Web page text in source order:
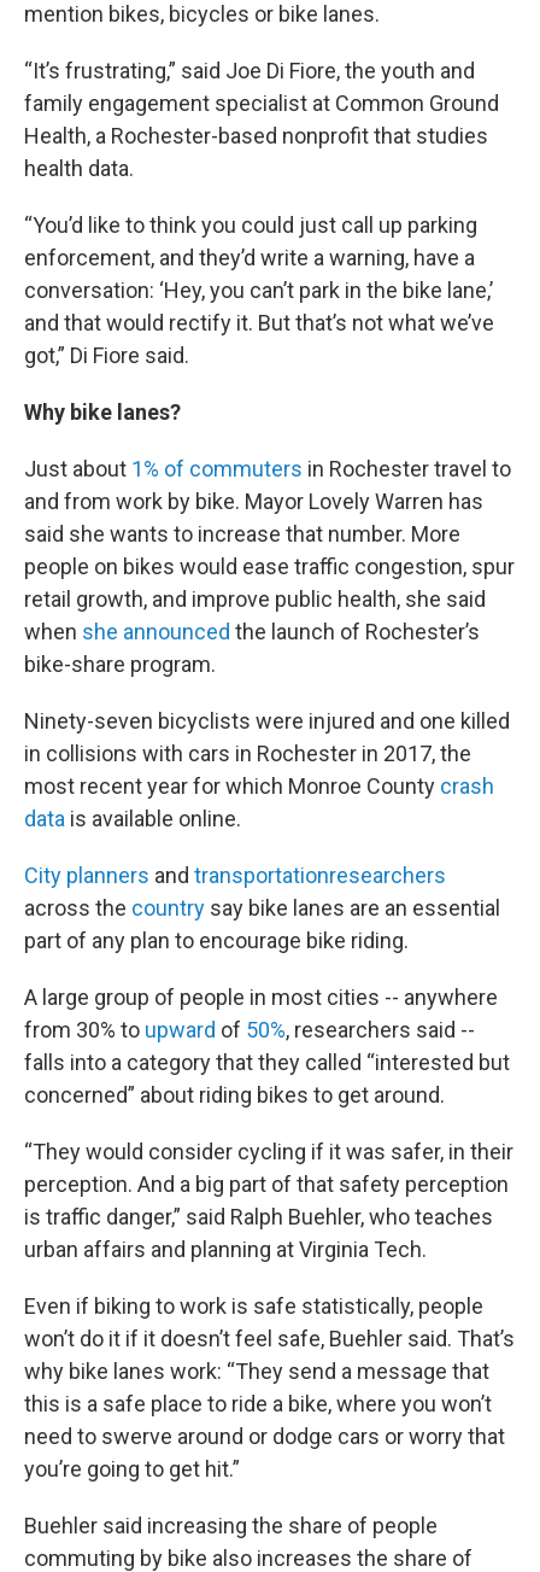
mention bikes, bicycles or bike lanes.
“It’s frustrating,” said Joe Di Fiore, the youth and
family engagement specialist at Common Ground
Health, a Rochester-based nonprofit that studies
health data.
“You’d like to think you could just call up parking
enforcement, and they’d write a warning, have a
conversation: ‘Hey, you can’t park in the bike lane,’
and that would rectify it. But that’s not what we’ve
got,” Di Fiore said.
Why bike lanes?
Just about 1% of commuters in Rochester travel to
and from work by bike. Mayor Lovely Warren has
said she wants to increase that number. More
people on bikes would ease traffic congestion, spur
retail growth, and improve public health, she said
when she announced the launch of Rochester’s
bike-share program.
Ninety-seven bicyclists were injured and one killed
in collisions with cars in Rochester in 2017, the
most recent year for which Monroe County crash
data is available online.
City planners and transportationresearchers
across the country say bike lanes are an essential
part of any plan to encourage bike riding.
A large group of people in most cities -- anywhere
from 30% to upward of 50%, researchers said --
falls into a category that they called “interested but
concerned” about riding bikes to get around.
“They would consider cycling if it was safer, in their
perception. And a big part of that safety perception
is traffic danger,” said Ralph Buehler, who teaches
urban affairs and planning at Virginia Tech.
Even if biking to work is safe statistically, people
won’t do it if it doesn’t feel safe, Buehler said. That’s
why bike lanes work: “They send a message that
this is a safe place to ride a bike, where you won’t
need to swerve around or dodge cars or worry that
you’re going to get hit.”
Buehler said increasing the share of people
commuting by bike also increases the share of